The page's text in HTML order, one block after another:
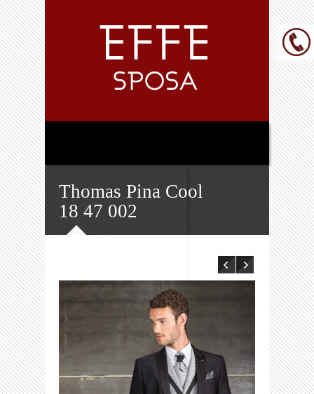
Thomas Pina Cool
18 47 002